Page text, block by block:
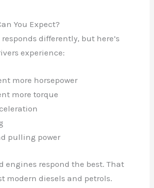
You Expect?
differently, but here’s
experience:
more horsepower
more torque
pulling power
engines respond the best. That
modern diesels and petrols.